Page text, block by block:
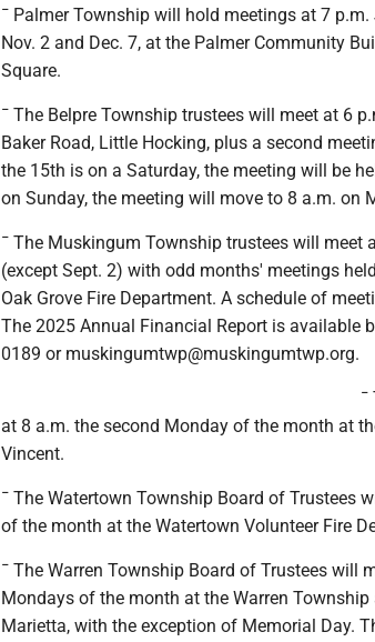
¯ Palmer Township will hold meetings at 7 p.m.
Nov. 2 and Dec. 7, at the Palmer Community
Square.
¯ The Belpre Township trustees will meet at 6
Baker Road, Little Hocking, plus a second
the 15th is on a Saturday, the meeting will be
on Sunday, the meeting will move to 8 a.m. on
¯ The Muskingum Township trustees will
(except Sept. 2) with odd months' meetings
Oak Grove Fire Department. A schedule of
The 2025 Annual Financial Report is available
0189 or muskingumtwp@muskingumtwp.org.
¯
at 8 a.m. the second Monday of the month at
Vincent.
¯ The Watertown Township Board of Trustees
of the month at the Watertown Volunteer Fire
¯ The Warren Township Board of Trustees will
Mondays of the month at the Warren
Marietta, with the exception of Memorial Day.